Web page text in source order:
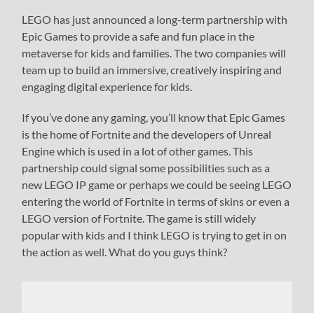
LEGO has just announced a long-term partnership with
Epic Games to provide a safe and fun place in the
metaverse for kids and families. The two companies will
team up to build an immersive, creatively inspiring and
engaging digital experience for kids.
If you’ve done any gaming, you’ll know that Epic Games
is the home of Fortnite and the developers of Unreal
Engine which is used in a lot of other games. This
partnership could signal some possibilities such as a
new LEGO IP game or perhaps we could be seeing LEGO
entering the world of Fortnite in terms of skins or even a
LEGO version of Fortnite. The game is still widely
popular with kids and I think LEGO is trying to get in on
the action as well. What do you guys think?